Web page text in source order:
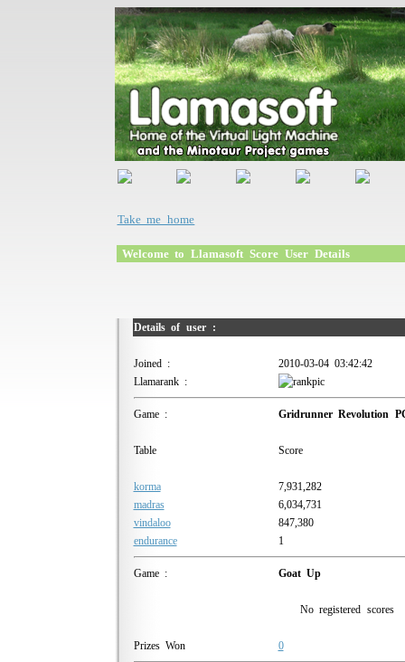
Take me home
Welcome to Llamasoft Score User Details
Details of user :
Joined :
2010-03-04 03:42:42
Llamarank :
Game : Gridrunner Revolution
Table Score
korma
7,931,282
madras
6,034,731
vindaloo
847,380
endurance
1
Game : Goat Up
No registered scores
Prizes Won 0